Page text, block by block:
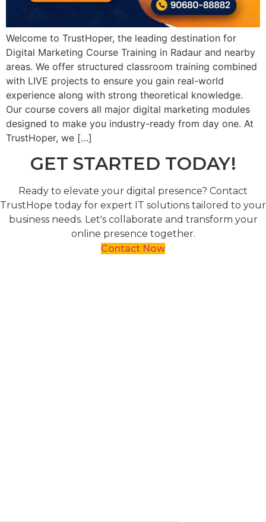
Welcome to TrustHoper, the leading destination for
Digital Marketing Course Training in Radaur and nearby
areas. We offer structured classroom training combined
with LIVE projects to ensure you gain real-world
experience along with strong theoretical knowledge.
Our course covers all major digital marketing modules
designed to make you industry-ready from day one. At
TrustHoper, we […]
GET STARTED TODAY!
Ready to elevate your digital presence? Contact
TrustHope today for expert IT solutions tailored to your
business needs. Let's collaborate and transform your
online presence together.
Contact Now